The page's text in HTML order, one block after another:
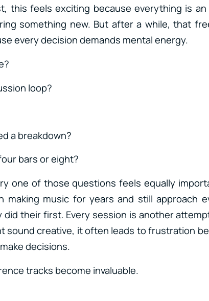
this feels exciting because everything is an
something new. But after a while, that
every decision demands mental energy.
loop?
a breakdown?
bars or eight?
one of those questions feels equally
making music for years and still approach
did their first. Every session is another
sound creative, it often leads to frustration
decisions.
tracks become invaluable.